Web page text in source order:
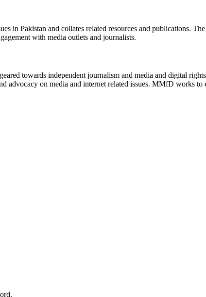
in Pakistan and collates related resources and publications.
with media outlets and journalists.
towards independent journalism and media and digital
advocacy on media and internet related issues. MMfD works